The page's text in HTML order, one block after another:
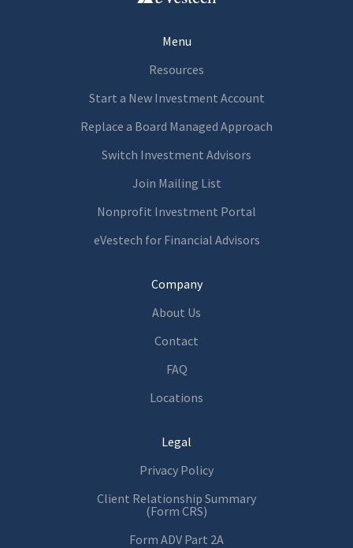
Menu
Resources
Start a New Investment Account
Replace a Board Managed Approach
Switch Investment Advisors
Join Mailing List
Nonprofit Investment Portal
eVestech for Financial Advisors
Company
About Us
Contact
FAQ
Locations
Legal
Privacy Policy
Client Relationship Summary
(Form CRS)
Form ADV Part 2A